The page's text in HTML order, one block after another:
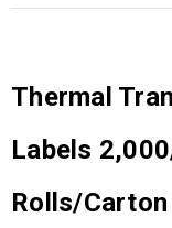
Thermal
Labels
Rolls/